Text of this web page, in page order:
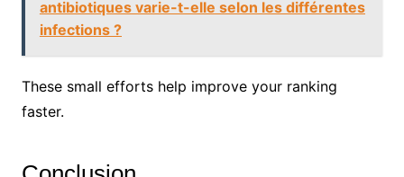
antibiotiques varie-t-elle selon les différentes
infections ?
These small efforts help improve your ranking
faster.